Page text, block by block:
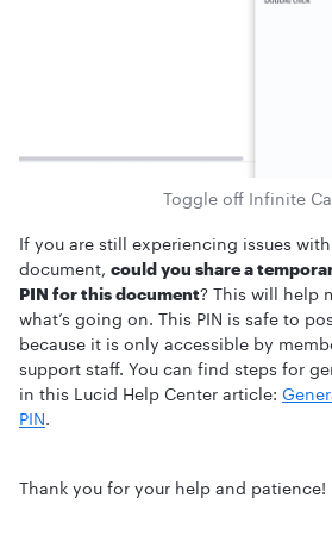
Toggle off Infinite
If you are still experiencing issues
document, could you share a
PIN for this document? This will help
what’s going on. This PIN is safe to
because it is only accessible by
support staff. You can find steps for
in this Lucid Help Center article:
PIN.
Thank you for your help and patience!